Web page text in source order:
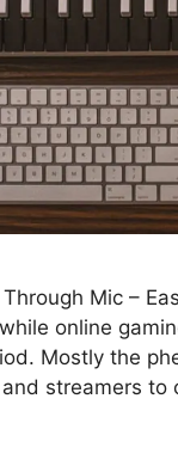
Mic –
online
Mostly the
streamers to